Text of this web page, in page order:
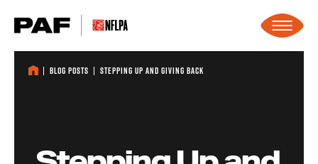
Blog Posts Stepping Up and Giving Back